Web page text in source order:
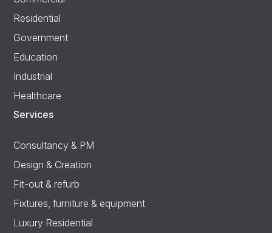
Residential
Government
Education
Industrial
Healthcare
Services
Consultancy & PM
Design & Creation
Fit-out & refurb
Fixtures, furniture & equipment
Luxury Residential